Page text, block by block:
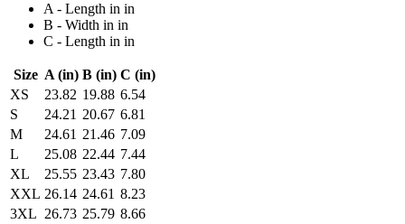
A - Length in in
B - Width in in
C - Length in in
Size A (in) B (in) C (in)
XS
23.82 19.88 6.54
S
24.21 20.67 6.81
M
24.61 21.46 7.09
L
25.08 22.44 7.44
XL
25.55 23.43 7.80
XXL 26.14 24.61 8.23
3XL 26.73 25.79 8.66